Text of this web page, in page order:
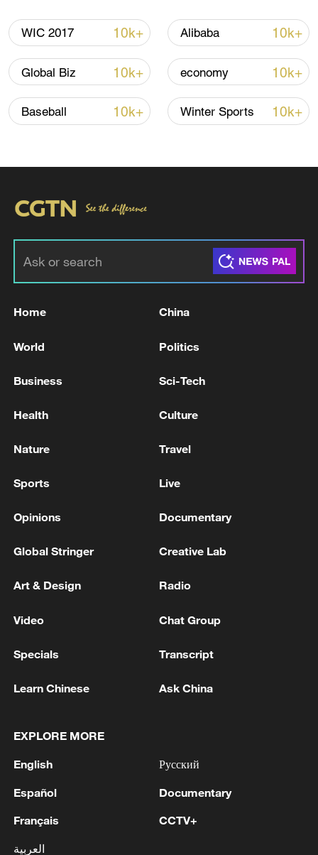
in July
05:36, 09-Aug-2026
non-nuclear principles
11:04, 09-Aug-2026
WIC 2017 10k+ Alibaba 10k+
Global Biz 10k+ economy 10k+
Baseball 10k+ Winter Sports 10k+
Home China
World Politics
Business Sci-Tech
Health Culture
Nature Travel
Sports Live
Opinions Documentary
Global Stringer Creative Lab
Art & Design Radio
Video Chat Group
Specials Transcript
Learn Chinese Ask China
EXPLORE MORE
English
Español
Français
العربية
Русский
Documentary
CCTV+